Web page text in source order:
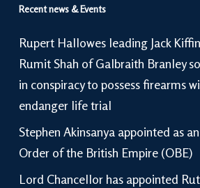
Recent news & Events
Rupert Hallowes leading Jack
Rumit Shah of Galbraith Branley
in conspiracy to possess firearms
endanger life trial
Stephen Akinsanya appointed as
Order of the British Empire (OBE)
Lord Chancellor has appointed